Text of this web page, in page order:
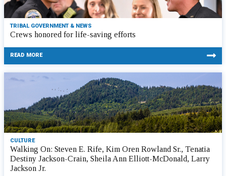
TRIBAL GOVERNMENT & NEWS
Crews honored for life-saving efforts
READ MORE
CULTURE
Walking On: Steven E. Rife, Kim Oren Rowland Sr., Tenatia
Destiny Jackson-Crain, Sheila Ann Elliott-McDonald, Larry
Jackson Jr.